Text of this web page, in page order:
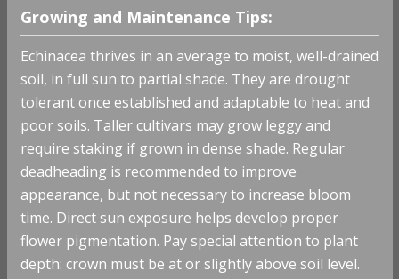
Growing and Maintenance Tips:
Echinacea thrives in an average to moist, well-drained
soil, in full sun to partial shade. They are drought
tolerant once established and adaptable to heat and
poor soils. Taller cultivars may grow leggy and
require staking if grown in dense shade. Regular
deadheading is recommended to improve
appearance, but not necessary to increase bloom
time. Direct sun exposure helps develop proper
flower pigmentation. Pay special attention to plant
depth: crown must be at or slightly above soil level.